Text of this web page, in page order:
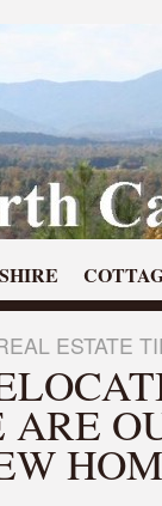
ESTATE